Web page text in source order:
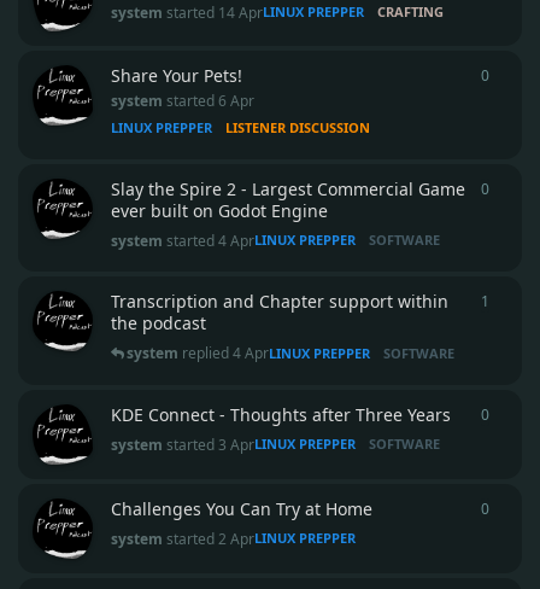
system started 14 AprLINUX PREPPER CRAFTING
Share Your Pets!
system started6 Apr
LINUX PREPPER LISTENER DISCUSSION
0
Slay the Spire 2 - Largest Commercial Game
ever built on Godot Engine
system started4 AprLINUX PREPPER SOFTWARE
0
Transcription and Chapter support within
the podcast
system replied4 AprLINUX PREPPER SOFTWARE
1
KDE Connect - Thoughts after Three Years
system started 3 AprLINUX PREPPER SOFTWARE
0
Challenges You Can Try at Home
system started2 AprLINUX PREPPER
0